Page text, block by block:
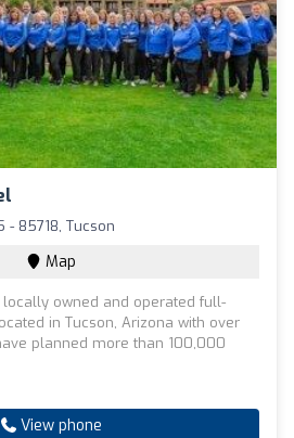
- 85718, Tucson
Map
locally owned and operated full-
in Tucson, Arizona with over
planned more than 100,000
View phone